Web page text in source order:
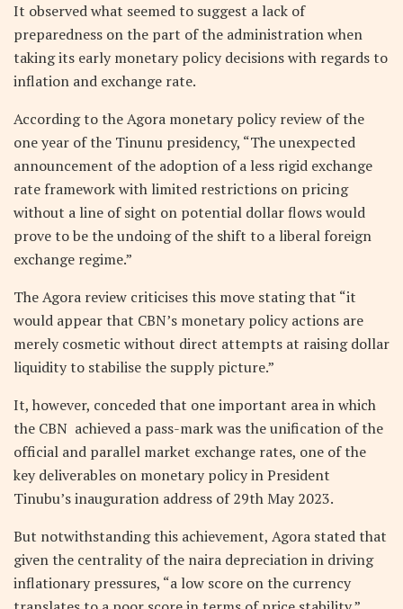
It observed what seemed to suggest a lack of
preparedness on the part of the administration when
taking its early monetary policy decisions with regards to
inflation and exchange rate.
According to the Agora monetary policy review of the
one year of the Tinunu presidency, “The unexpected
announcement of the adoption of a less rigid exchange
rate framework with limited restrictions on pricing
without a line of sight on potential dollar flows would
prove to be the undoing of the shift to a liberal foreign
exchange regime.”
The Agora review criticises this move stating that “it
would appear that CBN’s monetary policy actions are
merely cosmetic without direct attempts at raising dollar
liquidity to stabilise the supply picture.”
It, however, conceded that one important area in which
the CBN achieved a pass-mark was the unification of the
official and parallel market exchange rates, one of the
key deliverables on monetary policy in President
Tinubu’s inauguration address of 29thMay 2023.
But notwithstanding this achievement, Agora stated that
given the centrality of the naira depreciation in driving
inflationary pressures, “a low score on the currency